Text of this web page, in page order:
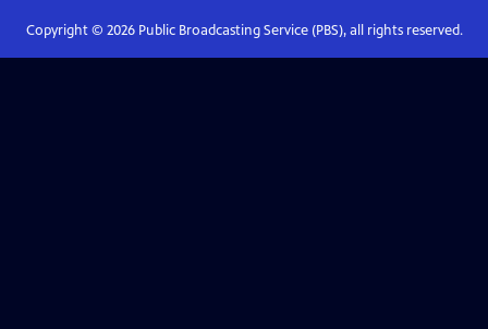
Copyright © 2026Public Broadcasting Service (PBS), all rights reserved.